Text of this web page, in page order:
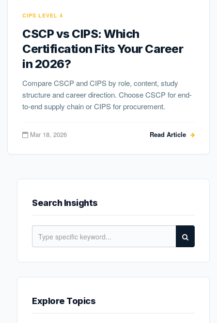
CIPS LEVEL 4
CSCP vs CIPS: Which
Certification Fits Your Career
in 2026?
Compare CSCP and CIPS by role, content, study
structure and career direction. Choose CSCP for end-
to-end supply chain or CIPS for procurement.
Mar 18, 2026 Read Article
Search Insights
Explore Topics